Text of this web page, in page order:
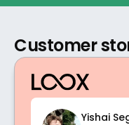
Customer
Yishai